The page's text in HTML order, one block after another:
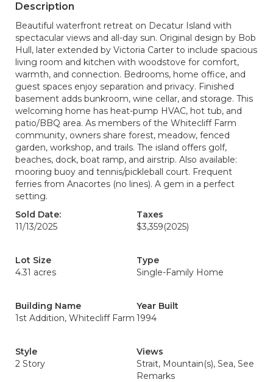
Description
Beautiful waterfront retreat on Decatur Island with
spectacular views and all-day sun. Original design by Bob
Hull, later extended by Victoria Carter to include spacious
living room and kitchen with woodstove for comfort,
warmth, and connection. Bedrooms, home office, and
guest spaces enjoy separation and privacy. Finished
basement adds bunkroom, wine cellar, and storage. This
welcoming home has heat-pump HVAC, hot tub, and
patio/BBQ area. As members of the Whitecliff Farm
community, owners share forest, meadow, fenced
garden, workshop, and trails. The island offers golf,
beaches, dock, boat ramp, and airstrip. Also available:
mooring buoy and tennis/pickleball court. Frequent
ferries from Anacortes (no lines). A gem in a perfect
setting.
Sold Date:
11/13/2025
Taxes
$3,359(2025)
Lot Size
4.31 acres
Type
Single-Family Home
Building Name
1st Addition, Whitecliff Farm
Year Built
1994
Style
2 Story
Views
Strait, Mountain(s), Sea, See
Remarks